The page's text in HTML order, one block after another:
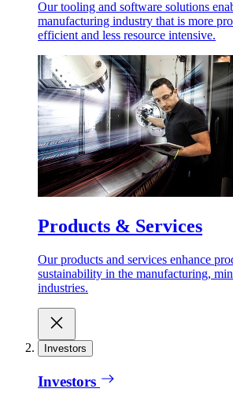
Our tooling and software solutions
manufacturing industry that is more
efficient and less resource intensive.
Products & Services
Our products and services enhance
sustainability in the manufacturing,
industries.
Investors
Investors